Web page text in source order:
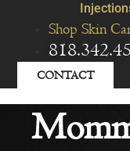
Shop Skin
CONTACT